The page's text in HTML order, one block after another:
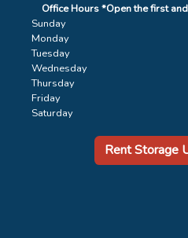
Office Hours *Open the first
Sunday
Monday
Tuesday
Wednesday
Thursday
Friday
Saturday
Rent Storage